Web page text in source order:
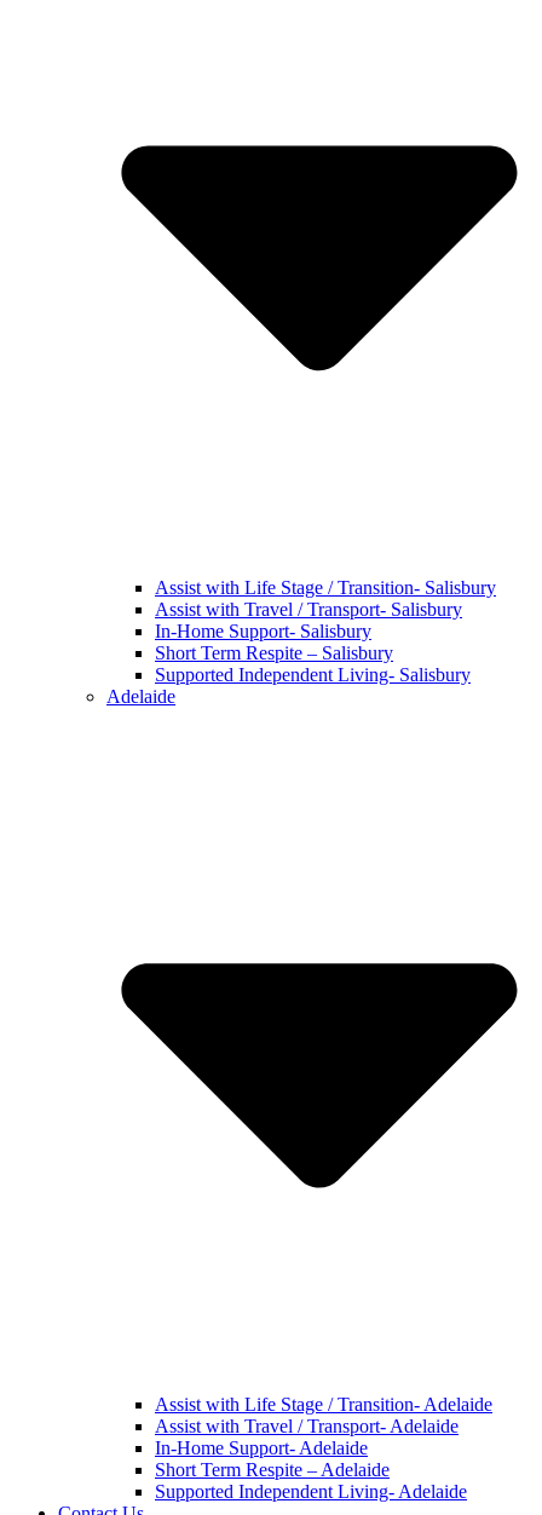
Assist with Life Stage / Transition- Salisbury
Assist with Travel / Transport- Salisbury
In-Home Support- Salisbury
Short Term Respite – Salisbury
Supported Independent Living- Salisbury
Adelaide
Assist with Life Stage / Transition- Adelaide
Assist with Travel / Transport- Adelaide
In-Home Support- Adelaide
Short Term Respite – Adelaide
Supported Independent Living- Adelaide